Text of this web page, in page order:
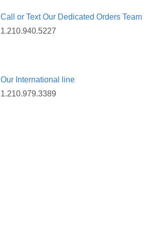
Call or Text Our Dedicated Orders Team
1.210.940.5227
Our International line
1.210.979.3389